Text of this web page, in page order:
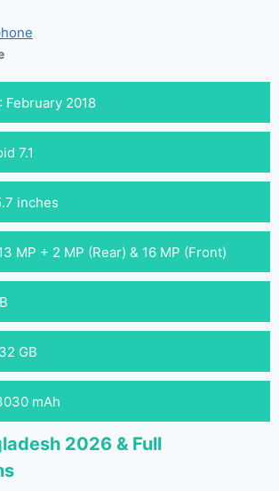
: February 2018
7.1
inches
MP + 2 MP (Rear) & 16 MP (Front)
32 GB
mAh
2026 & Full